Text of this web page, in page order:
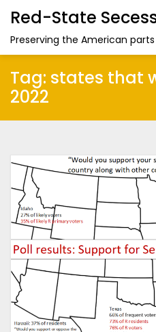
Red-State
Preserving the American
Tag: states that
2022